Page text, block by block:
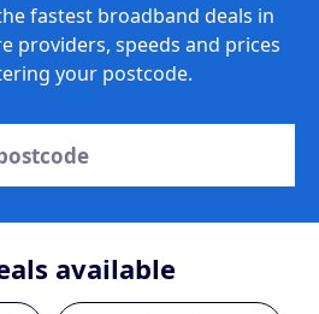
fastest broadband deals in
providers, speeds and prices
your postcode.
available